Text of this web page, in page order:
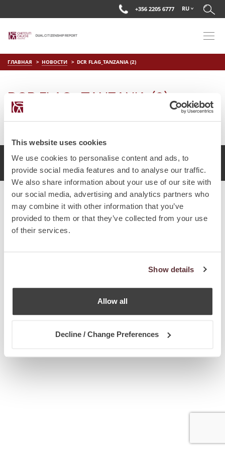
This website uses cookies
We use cookies to personalise content and ads, to
provide social media features and to analyse our traffic.
We also share information about your use of our site with
our social media, advertising and analytics partners who
may combine it with other information that you’ve
provided to them or that they’ve collected from your use
of their services.
Show details
Allow all
Decline / Change Preferences
+356 2205 6777 RU
ГЛАВНАЯ НОВОСТИ DCR FLAG_TANZANIA (2)
DCR FLAG_TANZANIA (2)
onИюл 16 2025
2017 Chetcuti Cauchi, Мальта. Все права защищены.